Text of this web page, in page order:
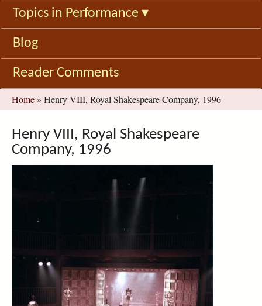
Topics in Performance ▾
Blog
Reader Comments
You
are
here
Home » Henry VIII, Royal Shakespeare Company, 1996
Henry VIII, Royal Shakespeare
Company, 1996